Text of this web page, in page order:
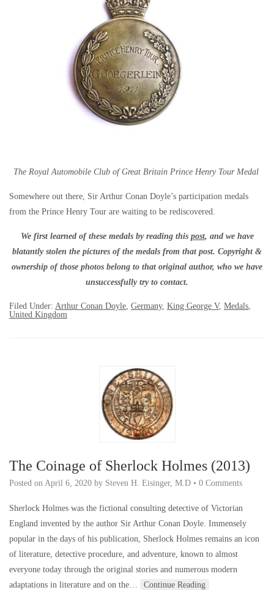
The Royal Automobile Club of Great Britain Prince Henry Tour Medal
Somewhere out there, Sir Arthur Conan Doyle’s participation medals
from the Prince Henry Tour are waiting to be rediscovered.
We first learned of these medals by reading this post, and we have
blatantly stolen the pictures of the medals from that post. Copyright &
ownership of those photos belong to that original author, who we have
unsuccessfully try to contact.
Filed Under: Arthur Conan Doyle Germany, King George V, Medals
United Kingdom
The Coinage of Sherlock Holmes (2013)
Posted on April 6, 2020 by Steven H. Eisinger, M.D • 0 Comments
Sherlock Holmes was the fictional consulting detective of Victorian
England invented by the author Sir Arthur Conan Doyle. Immensely
popular in the days of his publication, Sherlock Holmes remains an icon
of literature, detective procedure, and adventure, known to almost
everyone today through the original stories and numerous modern
adaptations in literature and on the…
Continue Reading